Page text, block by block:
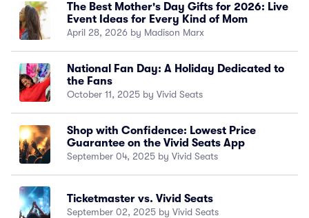
The Best Mother's Day Gifts for 2026: Live
Event Ideas for Every Kind of Mom
April 28, 2026 by Madison Marx
National Fan Day: A Holiday Dedicated to
the Fans
October 11, 2025 by Vivid Seats
Shop with Confidence: Lowest Price
Guarantee on the Vivid Seats App
September 04, 2025 by Vivid Seats
Ticketmaster vs. Vivid Seats
September 02, 2025 by Vivid Seats